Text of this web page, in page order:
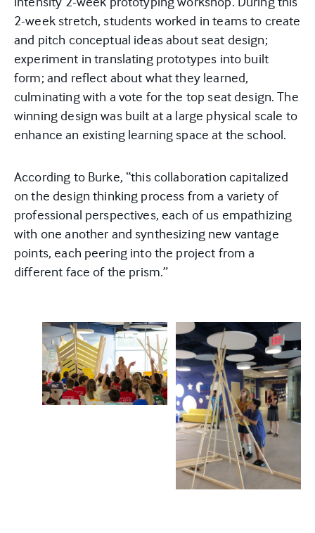
2-week stretch, students worked in teams to create
and pitch conceptual ideas about seat design;
experiment in translating prototypes into built
form; and reflect about what they learned,
culminating with a vote for the top seat design. The
winning design was built at a large physical scale to
enhance an existing learning space at the school.
According to Burke, “this collaboration capitalized
on the design thinking process from a variety of
professional perspectives, each of us empathizing
with one another and synthesizing new vantage
points, each peering into the project from a
different face of the prism.”